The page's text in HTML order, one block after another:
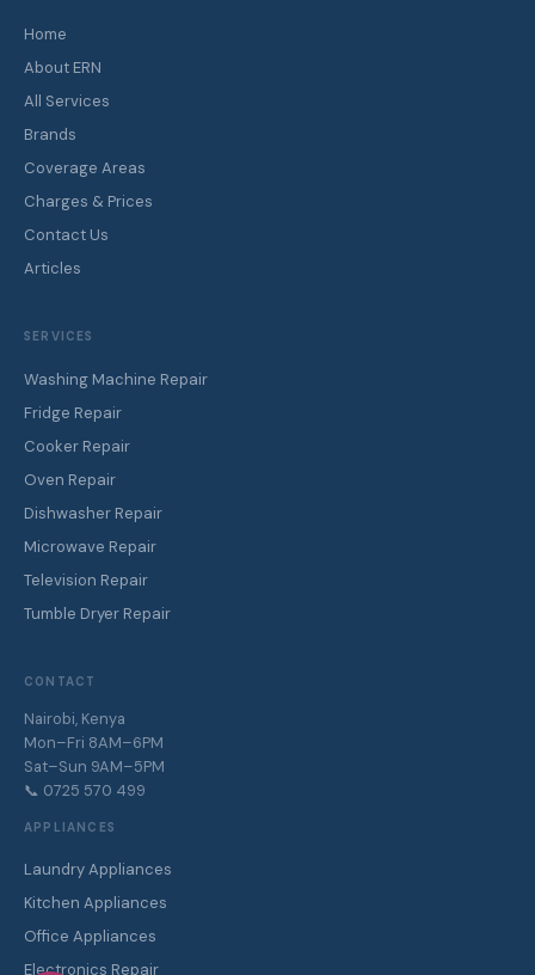
Home
About ERN
All Services
Brands
Coverage Areas
Charges & Prices
Contact Us
Articles
SERVICES
Washing Machine Repair
Fridge Repair
Cooker Repair
Oven Repair
Dishwasher Repair
Microwave Repair
Television Repair
Tumble Dryer Repair
CONTACT
Nairobi, Kenya
Mon–Fri 8AM–6PM
Sat–Sun 9AM–5PM
📞 0725 570 499
APPLIANCES
Laundry Appliances
Kitchen Appliances
Office Appliances
Electronics Repair